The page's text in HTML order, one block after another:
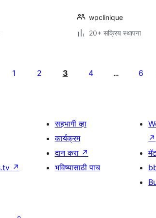
wpclinique
20+ सक्रिय स्थापना
1 2 3 4 … 6
↗
सहभागी व्हा
कार्यक्रम
दान करा ↗
भविष्यासाठी पाच
↗